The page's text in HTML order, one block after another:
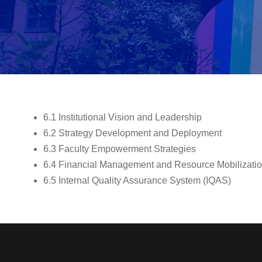
6.1 Institutional Vision and Leadership
6.2 Strategy Development and Deployment
6.3 Faculty Empowerment Strategies
6.4 Financial Management and Resource
6.5 Internal Quality Assurance System (IQAS)